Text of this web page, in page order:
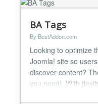
BA Tags
By BestAddon.com
Looking to optimize
Joomla! site so
discover content?
you need!. With